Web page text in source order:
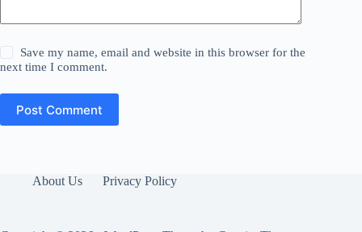
Save my name, email and website in this browser for the
next time I comment.
Post Comment
About Us Privacy Policy